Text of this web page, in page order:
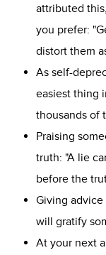
attributed
you prefer:
distort them
As self-
easiest thing
thousands of
Praising
truth: "A lie
before the
Giving
will gratify
At your next